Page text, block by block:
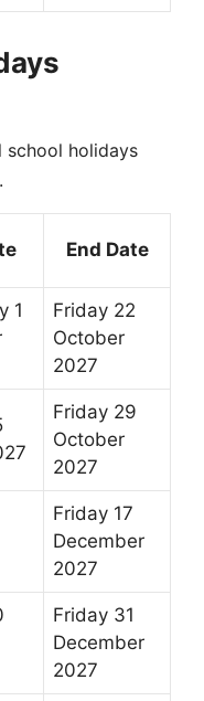
school holidays
End Date
1
Friday 22
October
2027
Friday 29
October
2027
Friday 17
December
2027
Friday 31
December
2027